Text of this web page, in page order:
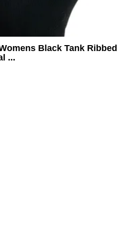
Black Tank Ribbed
...